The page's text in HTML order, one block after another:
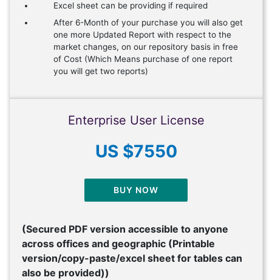
Excel sheet can be providing if required
After 6-Month of your purchase you will also get
one more Updated Report with respect to the
market changes, on our repository basis in free
of Cost (Which Means purchase of one report
you will get two reports)
Enterprise User License
US $7550
BUY NOW
(Secured PDF version accessible to anyone
across offices and geographic (Printable
version/copy-paste/excel sheet for tables can
also be provided))